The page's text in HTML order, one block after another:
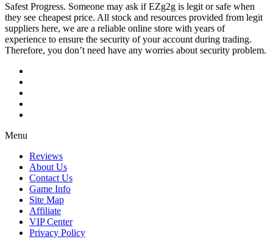
Safest Progress. Someone may ask if EZg2g is legit or safe when
they see cheapest price. All stock and resources provided from legit
suppliers here, we are a reliable online store with years of
experience to ensure the security of your account during trading.
Therefore, you don’t need have any worries about security problem.
Menu
Reviews
About Us
Contact Us
Game Info
Site Map
Affiliate
VIP Center
Privacy Policy